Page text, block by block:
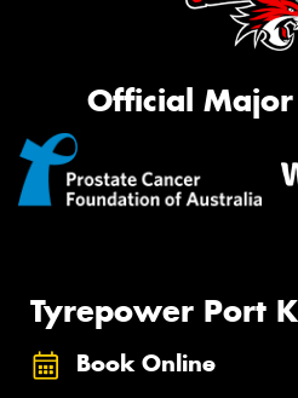
Official
Tyrepower Port
Book Online